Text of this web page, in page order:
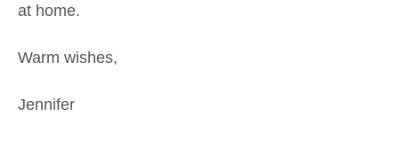
at home.
Warm wishes,
Jennifer